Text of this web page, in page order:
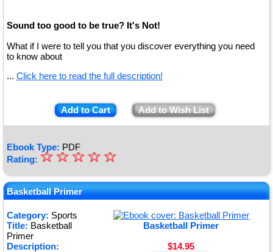
Sound too good to be true? It's Not!
What if I were to tell you that you discover everything you need
to know about
... Click here to read the full description!
Add to Cart Add to Wish List
Ebook Type: PDF
Rating: ★
★
★
★
★
☆
☆
☆
☆
☆
Basketball Primer
Category: Sports
Basketball Primer
$14.95
Title: Basketball
Primer
Description: